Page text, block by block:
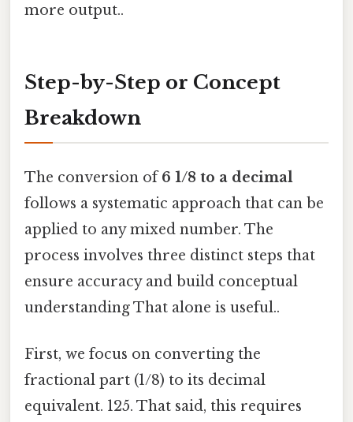
more output..
Step-by-Step or Concept
Breakdown
The conversion of6 1/8 to a decimal
follows a systematic approach that can be
applied to any mixed number. The
process involves three distinct steps that
ensure accuracy and build conceptual
understanding That alone is useful..
First, we focus on converting the
fractional part (1/8) to its decimal
equivalent. 125. That said, this requires